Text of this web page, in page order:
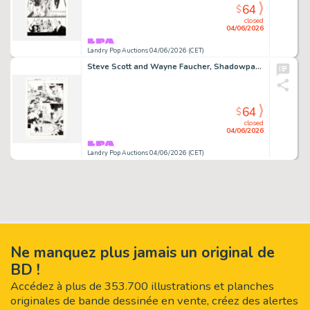
Landry Pop Auctions 04/06/2026 (CET)
closed
04/06/2026
$64
Steve Scott and Wayne Faucher, Shadowpact #4 Story Page 21 Original Art (DC Comics, 2006)
Landry Pop Auctions 04/06/2026 (CET)
closed
04/06/2026
$64
Ne manquez plus jamais un original de
BD !
Accédez à plus de 353.700 illustrations et planches
originales de bande dessinée en vente, créez des alertes